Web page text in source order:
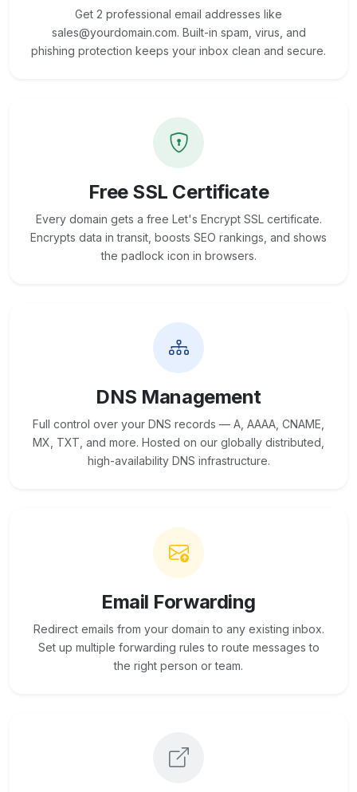
Get 2 professional email addresses like
sales@yourdomain.com. Built-in spam, virus, and
phishing protection keeps your inbox clean and secure.
Free SSL Certificate
Every domain gets a free Let's Encrypt SSL certificate.
Encrypts data in transit, boosts SEO rankings, and shows
the padlock icon in browsers.
DNS Management
Full control over your DNS records — A, AAAA, CNAME,
MX, TXT, and more. Hosted on our globally distributed,
high-availability DNS infrastructure.
Email Forwarding
Redirect emails from your domain to any existing inbox.
Set up multiple forwarding rules to route messages to
the right person or team.